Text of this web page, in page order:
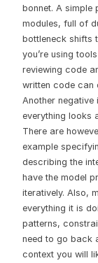
bonnet. A simple
modules, full of
bottleneck shifts
you’re using
reviewing code
written code can
Another
everything looks
There are
example
describing the
have the model
iteratively. Also,
everything it is
patterns,
need to go back
context you will